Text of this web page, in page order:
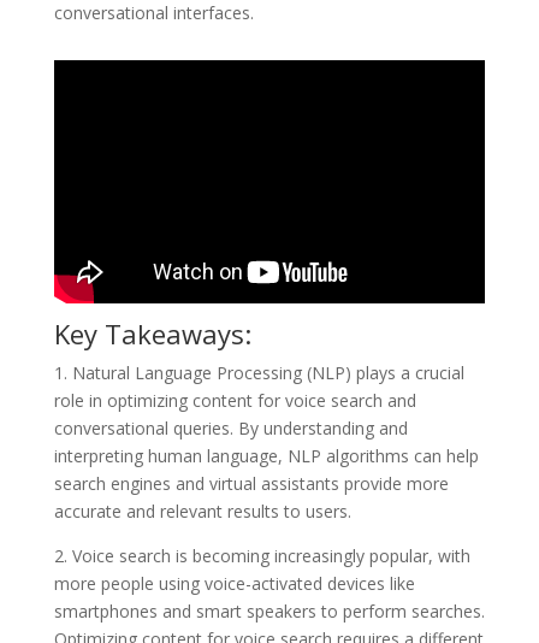
conversational interfaces.
Key Takeaways:
1. Natural Language Processing (NLP) plays a crucial
role in optimizing content for voice search and
conversational queries. By understanding and
interpreting human language, NLP algorithms can help
search engines and virtual assistants provide more
accurate and relevant results to users.
2. Voice search is becoming increasingly popular, with
more people using voice-activated devices like
smartphones and smart speakers to perform searches.